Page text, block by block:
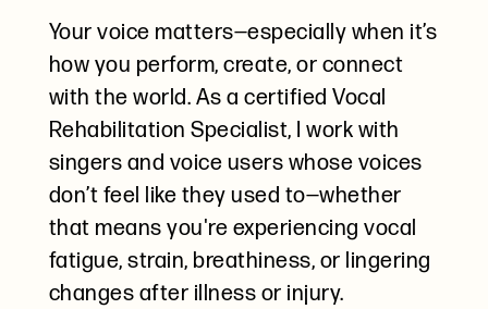
Your voice matters—especially when it’s
how you perform, create, or connect
with the world. As a certified Vocal
Rehabilitation Specialist, I work with
singers and voice users whose voices
don’t feel like they used to—whether
that means you're experiencing vocal
fatigue, strain, breathiness, or lingering
changes after illness or injury.